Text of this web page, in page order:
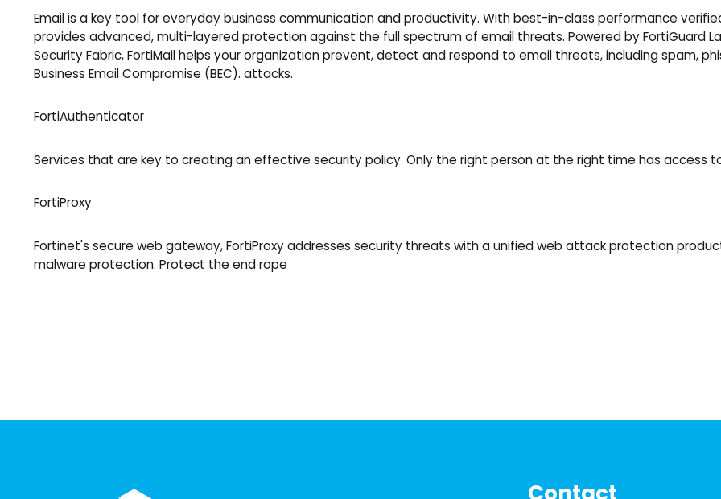
Email is a key tool for everyday business communication and productivity. With best-in-class performance
provides advanced, multi-layered protection against the full spectrum of email threats. Powered by FortiGuard
Security Fabric, FortiMail helps your organization prevent, detect and respond to email threats, including spam,
Business Email Compromise (BEC). attacks.
FortiAuthenticator
Services that are key to creating an effective security policy. Only the right person at the right time has access
FortiProxy
Fortinet's secure web gateway, FortiProxy addresses security threats with a unified web attack protection
malware protection. Protect the end rope